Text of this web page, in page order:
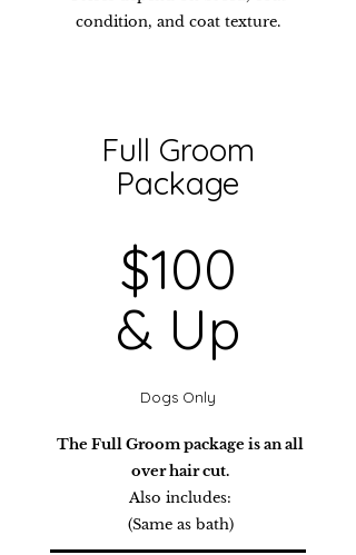
condition, and coat texture.
Full Groom
Package
$100
& Up
Dogs Only
The Full Groom package is an all
over hair cut.
Also includes:
(Same as bath)